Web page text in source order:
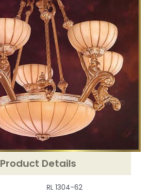
Product Details
RL 1304-62